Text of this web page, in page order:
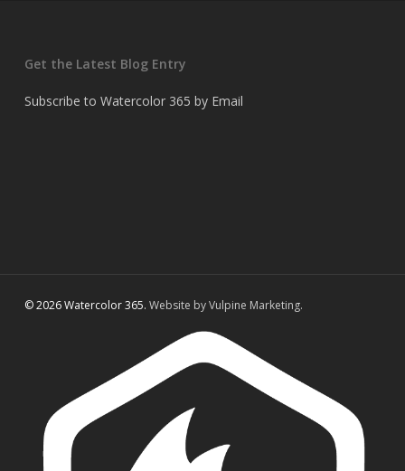
Get the Latest Blog Entry
Subscribe to Watercolor 365 by Email
© 2026 Watercolor 365. Website by Vulpine Marketing.